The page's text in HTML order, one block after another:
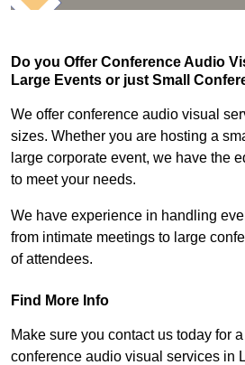
Do you Offer Conference Audio
Large Events or just Small
We offer conference audio visual
sizes. Whether you are hosting a
large corporate event, we have the
to meet your needs.
We have experience in handling
from intimate meetings to large
of attendees.
Find More Info
Make sure you contact us today for
conference audio visual services in